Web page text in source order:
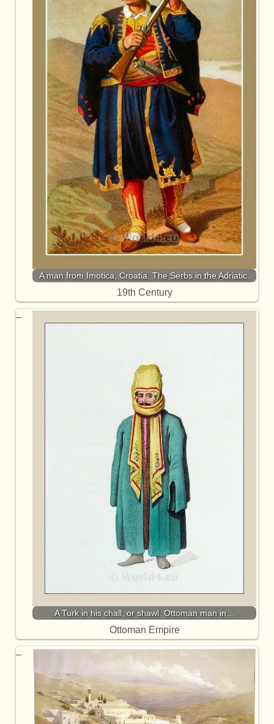
A man from Imotica, Croatia. The Serbs in the Adriatic.
19th Century
A Turk in his chall, or shawl. Ottoman man in…
Ottoman Empire